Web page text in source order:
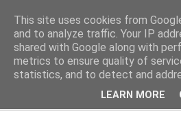
The Cats Tripe
What's left after the Cat is gone
This site uses cookies from
and to analyze traffic. Your IP
shared with Google along with
metrics to ensure quality of
statistics, and to detect and
LEARN MORE